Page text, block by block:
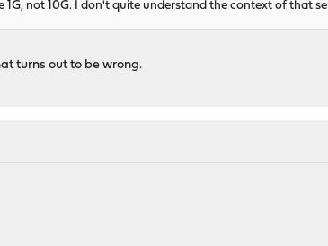
not 10G. I don't quite understand the context of that
turns out to be wrong.